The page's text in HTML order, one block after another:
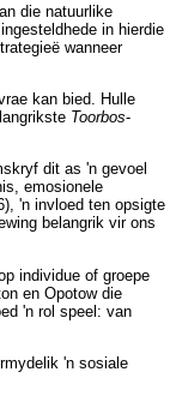
die natuurlike
in hierdie
wanneer
kan bied. Hulle
Toorbos-
dit as 'n gevoel
emosionele
'n invloed ten opsigte
belangrik vir ons
individue of groepe
en Opotow die
'n rol speel: van
'n sosiale